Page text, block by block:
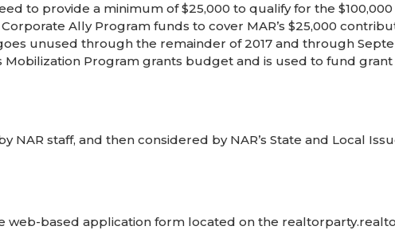
to provide a minimum of $25,000 to qualify for the $100,000
Ally Program funds to cover MAR’s $25,000
unused through the remainder of 2017 and through
Mobilization Program grants budget and is used to fund
NAR staff, and then considered by NAR’s State and Local
web-based application form located on the